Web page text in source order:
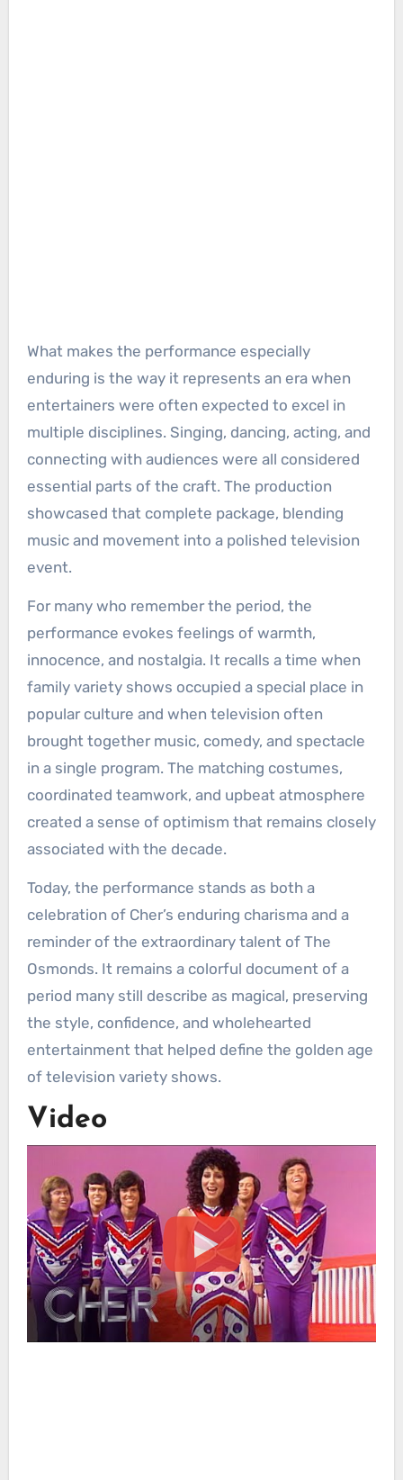
What makes the performance especially
enduring is the way it represents an era when
entertainers were often expected to excel in
multiple disciplines. Singing, dancing, acting, and
connecting with audiences were all considered
essential parts of the craft. The production
showcased that complete package, blending
music and movement into a polished television
event.
For many who remember the period, the
performance evokes feelings of warmth,
innocence, and nostalgia. It recalls a time when
family variety shows occupied a special place in
popular culture and when television often
brought together music, comedy, and spectacle
in a single program. The matching costumes,
coordinated teamwork, and upbeat atmosphere
created a sense of optimism that remains closely
associated with the decade.
Today, the performance stands as both a
celebration of Cher’s enduring charisma and a
reminder of the extraordinary talent of The
Osmonds. It remains a colorful document of a
period many still describe as magical, preserving
the style, confidence, and wholehearted
entertainment that helped define the golden age
of television variety shows.
Video